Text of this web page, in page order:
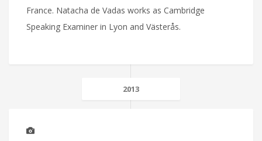
France. Natacha de Vadas works as Cambridge
Speaking Examiner in Lyon and Västerås.
2013